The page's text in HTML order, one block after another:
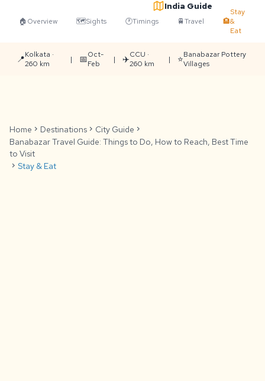
India Guide
🏠 Overview 🗺️Sights 🕐Timings 🚆Travel 🏨
Stay
&
Eat
📍Kolkata ·
260 km
| 📅Oct-
Feb
| ✈️CCU ·
260 km
| ⭐Banabazar Pottery
Villages
Home chevron_right Destinations chevron_right City Guide chevron_right
Banabazar Travel Guide: Things to Do, How to Reach, Best Time
to Visit
chevron_right Stay & Eat